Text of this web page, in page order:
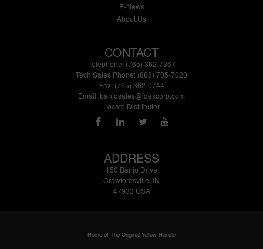
E-News
About Us
CONTACT
Telephone: (765) 362-7367
Tech Sales Phone: (888) 705-7020
Fax: (765) 362-0744
Email: banjosales@idexcorp.com
Locate Distributor
ADDRESS
150 Banjo Drive
Crawfordsville, IN
47933 USA
Home of The Original Yellow Handle